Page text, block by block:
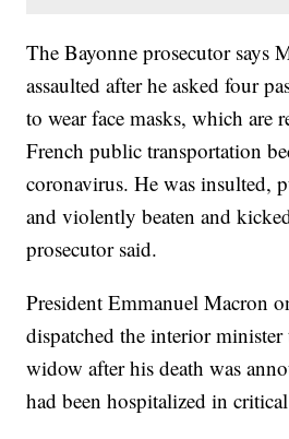
The Bayonne prosecutor says
assaulted after he asked four
to wear face masks, which are
French public transportation
coronavirus. He was insulted,
and violently beaten and
prosecutor said.
President Emmanuel Macron
dispatched the interior minister
widow after his death was
had been hospitalized in